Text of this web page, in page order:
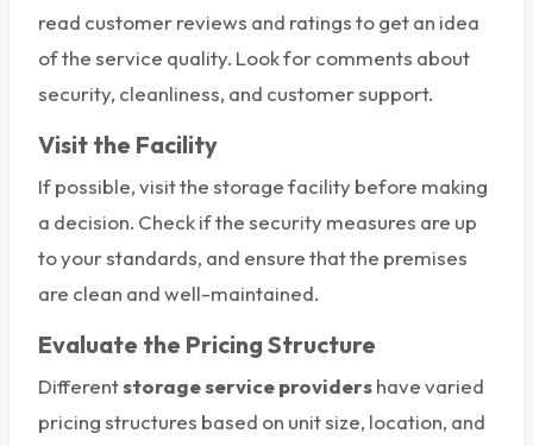
read customer reviews and ratings to get an idea
of the service quality. Look for comments about
security, cleanliness, and customer support.
Visit the Facility
If possible, visit the storage facility before making
a decision. Check if the security measures are up
to your standards, and ensure that the premises
are clean and well-maintained.
Evaluate the Pricing Structure
Differentstorage service providershave varied
pricing structures based on unit size, location, and